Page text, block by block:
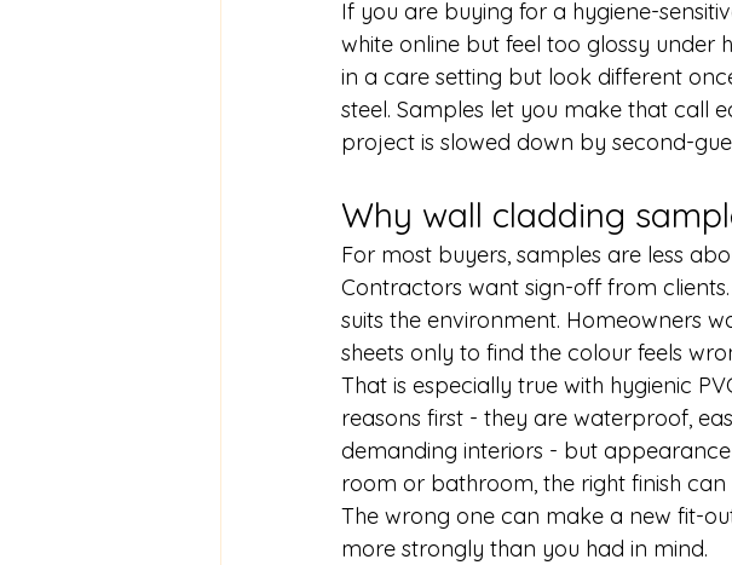
If you are buying for a hygiene-
white online but feel too glossy under
in a care setting but look different
steel. Samples let you make that call
project is slowed down by second-
Why wall cladding
For most buyers, samples are less
Contractors want sign-off from
suits the environment. Homeowners
sheets only to find the colour feels
That is especially true with hygienic
reasons first - they are waterproof,
demanding interiors - but
room or bathroom, the right finish
The wrong one can make a new fit-
more strongly than you had in mind.